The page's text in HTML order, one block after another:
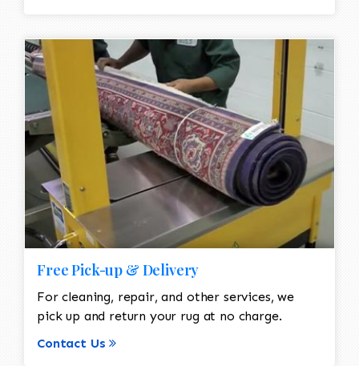
Free Pick-up & Delivery
For cleaning, repair, and other services, we
pick up and return your rug at no charge.
Contact Us